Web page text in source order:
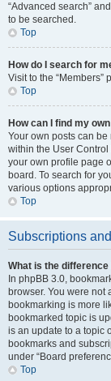
“Advanced search”
to be searched.
Top
How do I search for
Visit to the “Members”
Top
How can I find my
Your own posts can be
within the User Control
your own profile page
board. To search for
various options
Top
Subscriptions
What is the
In phpBB 3.0,
browser. You were not
bookmarking is more
bookmarked topic is
is an update to a topic
bookmarks and
under “Board
Top